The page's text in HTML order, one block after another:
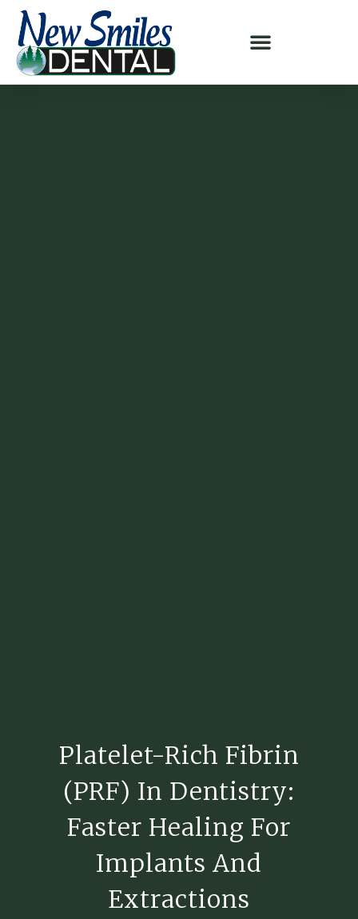
Platelet-Rich Fibrin
(PRF) In Dentistry:
Faster Healing For
Implants And
Extractions